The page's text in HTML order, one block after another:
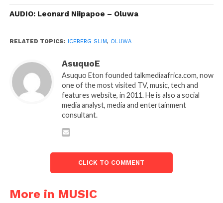
AUDIO: Leonard Niipapoe – Oluwa
RELATED TOPICS: ICEBERG SLIM, OLUWA
AsuquoE
Asuquo Eton founded talkmediaafrica.com, now
one of the most visited TV, music, tech and
features website, in 2011. He is also a social
media analyst, media and entertainment
consultant.
CLICK TO COMMENT
More in MUSIC